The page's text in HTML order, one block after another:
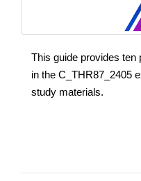
This guide provides ten
in the C_THR87_2405
study materials.